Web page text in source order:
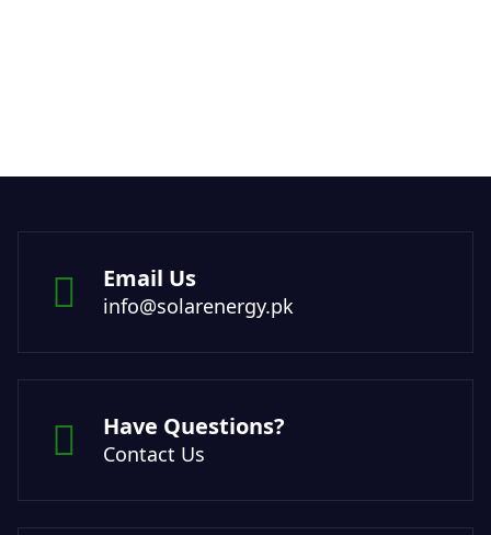
Email Us
info@solarenergy.pk
Have Questions?
Contact Us